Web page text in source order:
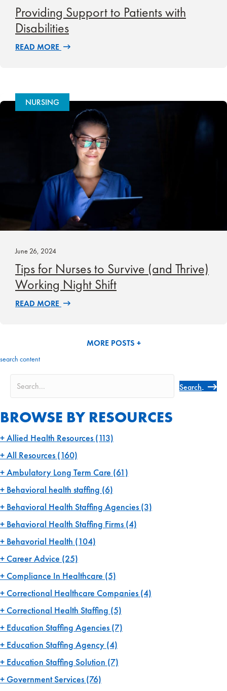
Providing Support to Patients with
Disabilities
READ MORE
NURSING
June 26, 2024
Tips for Nurses to Survive (and Thrive)
Working Night Shift
READ MORE
MORE POSTS +
search content
Search
BROWSE BY RESOURCES
Allied Health Resources (113)
All Resources (160)
Ambulatory Long Term Care (61)
Behavioral health staffing (6)
Behavioral Health Staffing Agencies (3)
Behavioral Health Staffing Firms (4)
Behavorial Health (104)
Career Advice (25)
Compliance In Healthcare (5)
Correctional Healthcare Companies (4)
Correctional Health Staffing (5)
Education Staffing Agencies (7)
Education Staffing Agency (4)
Education Staffing Solution (7)
Government Services (76)